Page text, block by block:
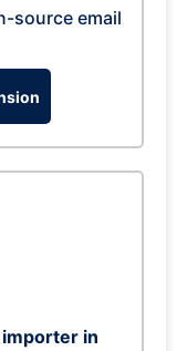
source email
in